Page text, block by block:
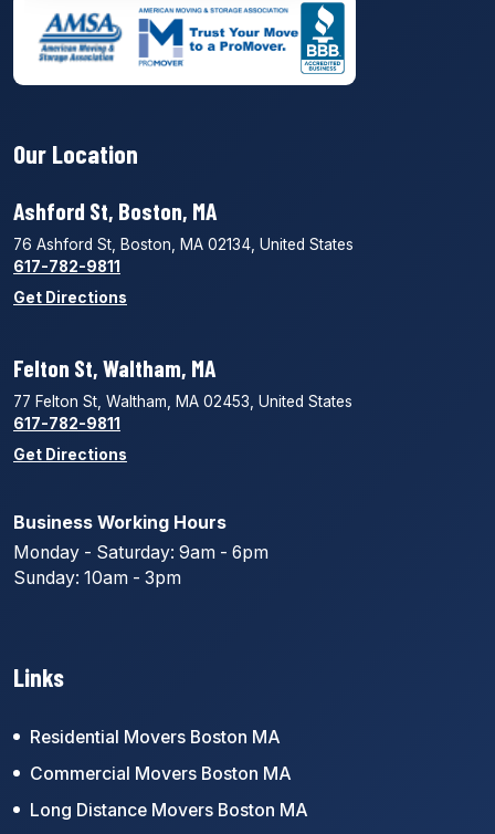
Our Location
Ashford St, Boston, MA
76 Ashford St, Boston, MA 02134, United States
617-782-9811
Get Directions
Felton St, Waltham, MA
77 Felton St, Waltham, MA 02453, United States
617-782-9811
Get Directions
Business Working Hours
Monday - Saturday: 9am - 6pm
Sunday: 10am - 3pm
Links
Residential Movers Boston MA
Commercial Movers Boston MA
Long Distance Movers Boston MA